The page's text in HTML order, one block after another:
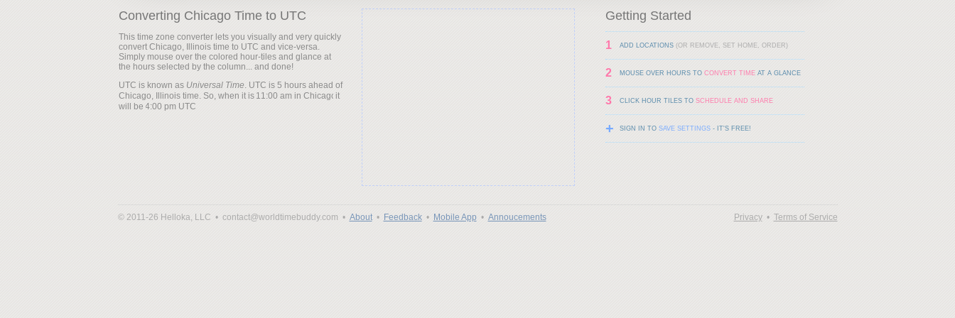
Converting Chicago Time to UTC
This time zone converter lets you visually and very quickly
convert Chicago, Illinois time to UTC and vice-versa.
Simply mouse over the colored hour-tiles and glance at
the hours selected by the column... and done!
UTC is known as Universal Time. UTC is 5 hours ahead of
Chicago, Illinois time. So, when it is
it
will be
Getting Started
1 ADD LOCATIONS (OR REMOVE, SET HOME, ORDER)
2 MOUSE OVER HOURS TO CONVERT TIMEAT A GLANCE
3 CLICK HOUR TILES TO SCHEDULE AND SHARE
+ SIGN IN TO SAVE SETTINGS- IT'S FREE!
© 2011-26 Helloka, LLC • contact@worldtimebuddy.com • About• Feedback• Mobile App • Annoucements Privacy• Terms of Service